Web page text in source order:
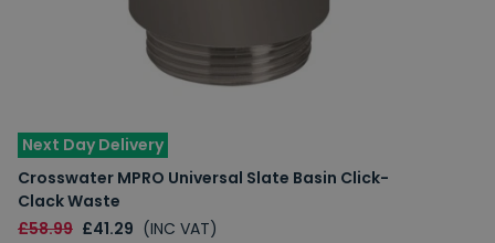
Next Day Delivery
Crosswater MPRO Universal Slate Basin Click-
Clack Waste
£58.99 £41.29 (INC VAT)